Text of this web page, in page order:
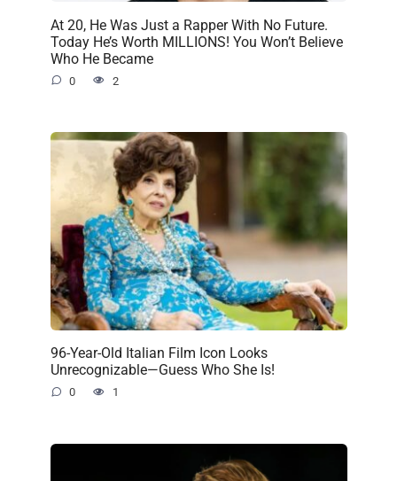
At 20, He Was Just a Rapper With No Future.
Today He’s Worth MILLIONS! You Won’t Believe
Who He Became
0 2
96-Year-Old Italian Film Icon Looks
Unrecognizable—Guess Who She Is!
0 1